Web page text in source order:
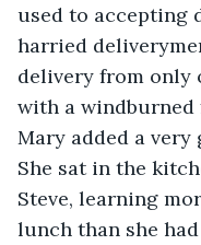
used to accepting
harried
delivery from only
with a windburned
Mary added a
She sat in the
Steve, learning
lunch than she